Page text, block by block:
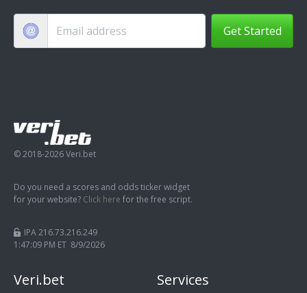
Get Started
© 2018-2026 Veri.bet
Do you need a scores and odds ticker widget
for your website? Click here for the free script.
IPA 216.73.216.249
1:47:10 PM ET 8/9/2026
Veri.bet Services